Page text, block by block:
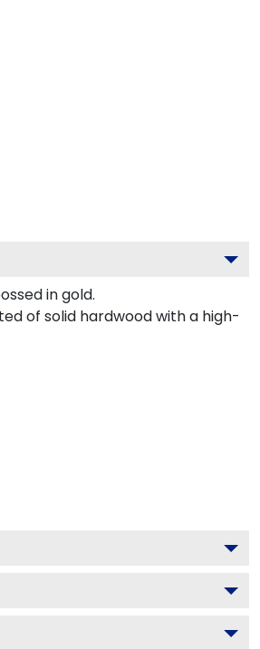
in gold.
of solid hardwood with a high-